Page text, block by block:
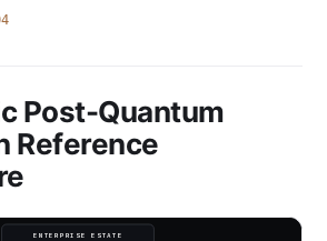
Post-Quantum
Reference
ENTERPRISE ESTATE